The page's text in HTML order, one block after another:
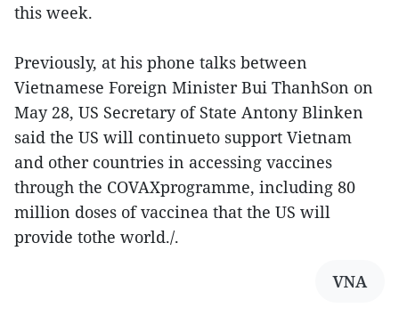
this week.
Previously, at his phone talks between
Vietnamese Foreign Minister Bui ThanhSon on
May 28, US Secretary of State Antony Blinken
said the US will continueto support Vietnam
and other countries in accessing vaccines
through the COVAXprogramme, including 80
million doses of vaccinea that the US will
provide tothe world./.
VNA